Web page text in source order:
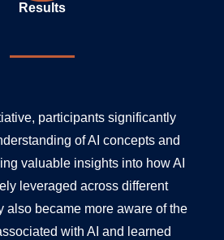
Results
participants significantly
of AI concepts and
valuable insights into how AI
leveraged across different
also became more aware of the
with AI and learned